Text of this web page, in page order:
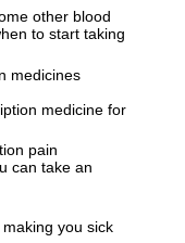
other blood
to start taking
medicines
medicine for
pain
can take an
you sick